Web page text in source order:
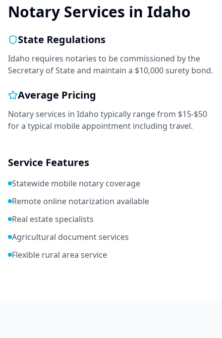
Notary Services in Idaho
State Regulations
Idaho requires notaries to be commissioned by the
Secretary of State and maintain a $10,000 surety bond.
Average Pricing
Notary services in Idaho typically range from $15-$50
for a typical mobile appointment including travel.
Service Features
Statewide mobile notary coverage
Remote online notarization available
Real estate specialists
Agricultural document services
Flexible rural area service